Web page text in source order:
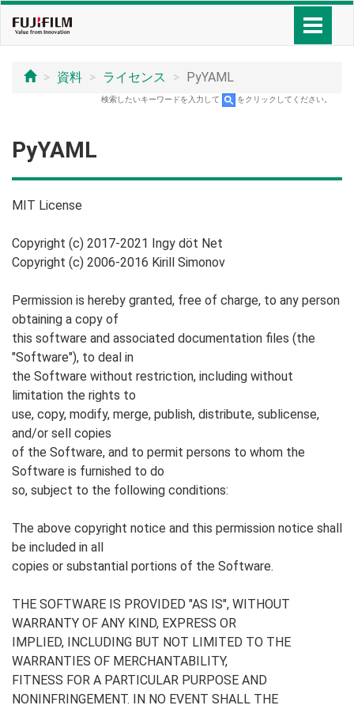
資料 ライセンス PyYAML
検索したいキーワードを入力して をクリックしてください。
PyYAML
MIT License
Copyright (c) 2017-2021 Ingy döt Net
Copyright (c) 2006-2016 Kirill Simonov
Permission is hereby granted, free of charge, to any person
obtaining a copy of
this software and associated documentation files (the
"Software"), to deal in
the Software without restriction, including without
limitation the rights to
use, copy, modify, merge, publish, distribute, sublicense,
and/or sell copies
of the Software, and to permit persons to whom the
Software is furnished to do
so, subject to the following conditions:
The above copyright notice and this permission notice shall
be included in all
copies or substantial portions of the Software.
THE SOFTWARE IS PROVIDED "AS IS", WITHOUT
WARRANTY OF ANY KIND, EXPRESS OR
IMPLIED, INCLUDING BUT NOT LIMITED TO THE
WARRANTIES OF MERCHANTABILITY,
FITNESS FOR A PARTICULAR PURPOSE AND
NONINFRINGEMENT. IN NO EVENT SHALL THE